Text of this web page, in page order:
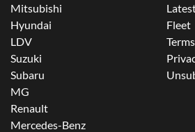
Mitsubishi
Hyundai
LDV
Suzuki
Subaru
MG
Renault
Mercedes-Benz
Fleet